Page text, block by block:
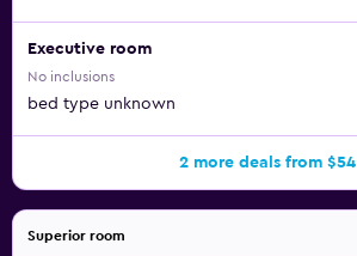
Executive room
No inclusions
bed type unknown
2 more deals from $54
Superior room